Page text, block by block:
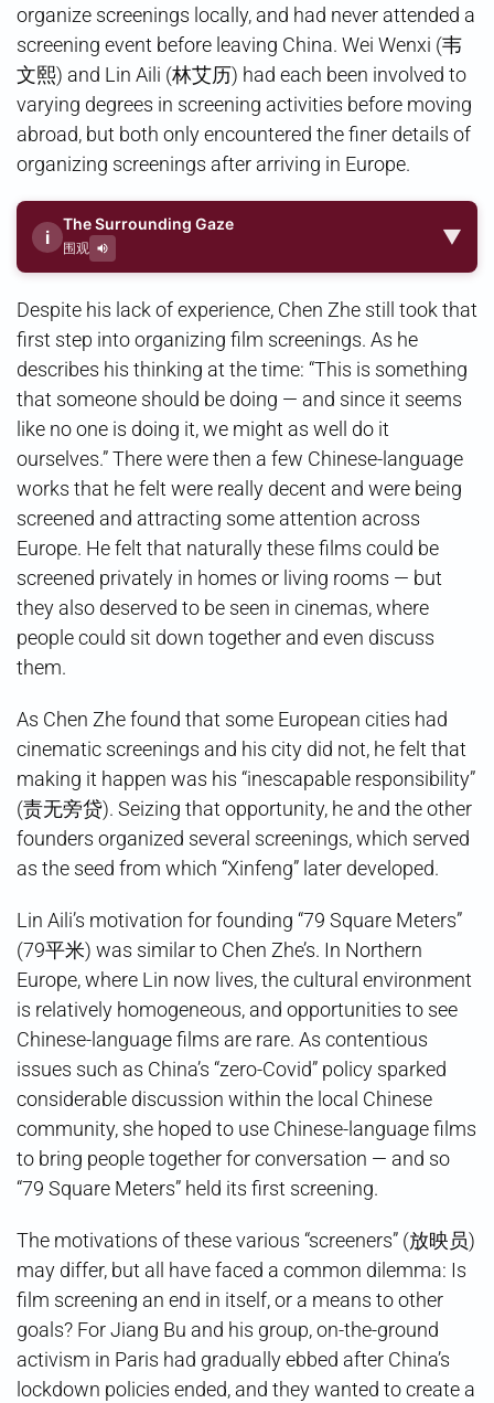
organize screenings locally, and had never attended a
screening event before leaving China. Wei Wenxi (韦
文熙) and Lin Aili (林艾历) had each been involved to
varying degrees in screening activities before moving
abroad, but both only encountered the finer details of
organizing screenings after arriving in Europe.
i
The Surrounding Gaze
围观 ▼
Despite his lack of experience, Chen Zhe still took that
first step into organizing film screenings. As he
describes his thinking at the time: “This is something
that someone should be doing — and since it seems
like no one is doing it, we might as well do it
ourselves.” There were then a few Chinese-language
works that he felt were really decent and were being
screened and attracting some attention across
Europe. He felt that naturally these films could be
screened privately in homes or living rooms — but
they also deserved to be seen in cinemas, where
people could sit down together and even discuss
them.
As Chen Zhe found that some European cities had
cinematic screenings and his city did not, he felt that
making it happen was his “inescapable responsibility”
(责无旁贷). Seizing that opportunity, he and the other
founders organized several screenings, which served
as the seed from which “Xinfeng” later developed.
Lin Aili’s motivation for founding “79 Square Meters”
(79平米) was similar to Chen Zhe’s. In Northern
Europe, where Lin now lives, the cultural environment
is relatively homogeneous, and opportunities to see
Chinese-language films are rare. As contentious
issues such as China’s “zero-Covid” policy sparked
considerable discussion within the local Chinese
community, she hoped to use Chinese-language films
to bring people together for conversation — and so
“79 Square Meters” held its first screening.
The motivations of these various “screeners” (放映员)
may differ, but all have faced a common dilemma: Is
film screening an end in itself, or a means to other
goals? For Jiang Bu and his group, on-the-ground
activism in Paris had gradually ebbed after China’s
lockdown policies ended, and they wanted to create a